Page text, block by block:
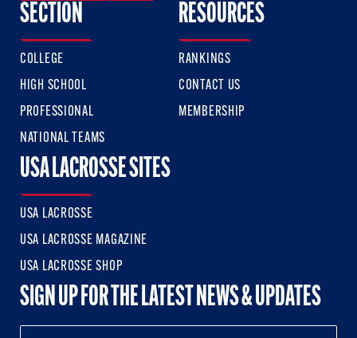
SECTION
COLLEGE
HIGH SCHOOL
PROFESSIONAL
NATIONAL TEAMS
RESOURCES
RANKINGS
CONTACT US
MEMBERSHIP
USA LACROSSE SITES
USA LACROSSE
USA LACROSSE MAGAZINE
USA LACROSSE SHOP
SIGN UP FOR THE LATEST NEWS & UPDATES